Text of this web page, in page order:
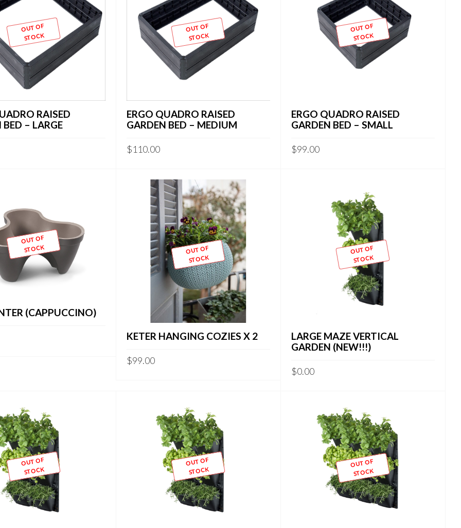
OUT OF
STOCK
RAISED
BED – LARGE
OUT OF
STOCK
ERGO QUADRO RAISED
GARDEN BED – MEDIUM
$110.00
OUT OF
STOCK
ERGO QUADRO RAISED
GARDEN BED – SMALL
$99.00
OUT OF
STOCK
(CAPPUCCINO)
OUT OF
STOCK
KETER HANGING COZIES X 2
$99.00
OUT OF
STOCK
LARGE MAZE VERTICAL
GARDEN (NEW!!!)
$0.00
OUT OF
STOCK
OUT OF
STOCK
OUT OF
STOCK